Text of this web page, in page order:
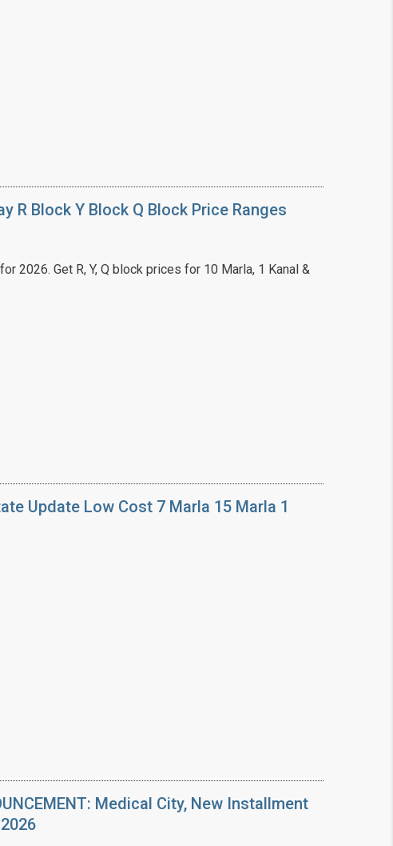
R Block Y Block Q Block Price Ranges
2026. Get R, Y, Q block prices for 10 Marla, 1 Kanal &
Update Low Cost 7 Marla 15 Marla 1
Medical City, New Installment